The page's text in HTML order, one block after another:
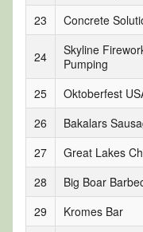
23
Concrete
24
Skyline
Pumping
25
Oktoberfest
26
Bakalars
27
Great Lakes
28
Big Boar
29
Kromes Bar